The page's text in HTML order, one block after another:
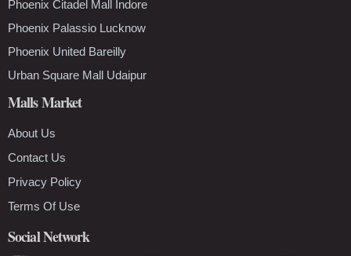
Phoenix Citadel Mall Indore
Phoenix Palassio Lucknow
Phoenix United Bareilly
Urban Square Mall Udaipur
Malls Market
About Us
Contact Us
Privacy Policy
Terms Of Use
Social Network